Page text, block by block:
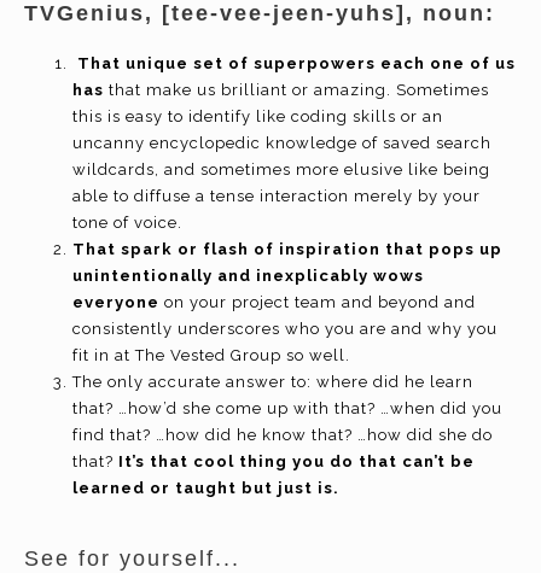
TVGenius, [tee-vee-jeen-yuhs], noun:
That unique set of superpowers each one of us
has that make us brilliant or amazing. Sometimes
this is easy to identify like coding skills or an
uncanny encyclopedic knowledge of saved search
wildcards, and sometimes more elusive like being
able to diffuse a tense interaction merely by your
tone of voice.
That spark or flash of inspiration that pops up
unintentionally and inexplicably wows
everyone on your project team and beyond and
consistently underscores who you are and why you
fit in at The Vested Group so well.
The only accurate answer to: where did he learn
that? …how’d she come up with that? …when did you
find that? …how did he know that? …how did she do
that? It’s that cool thing you do that can’t be
learned or taught but just is.
See for yourself...